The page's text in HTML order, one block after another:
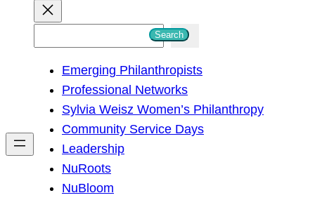
h
Search
Emerging Philanthropists
Professional Networks
Sylvia Weisz Women’s Philanthropy
Community Service Days
Leadership
NuRoots
NuBloom